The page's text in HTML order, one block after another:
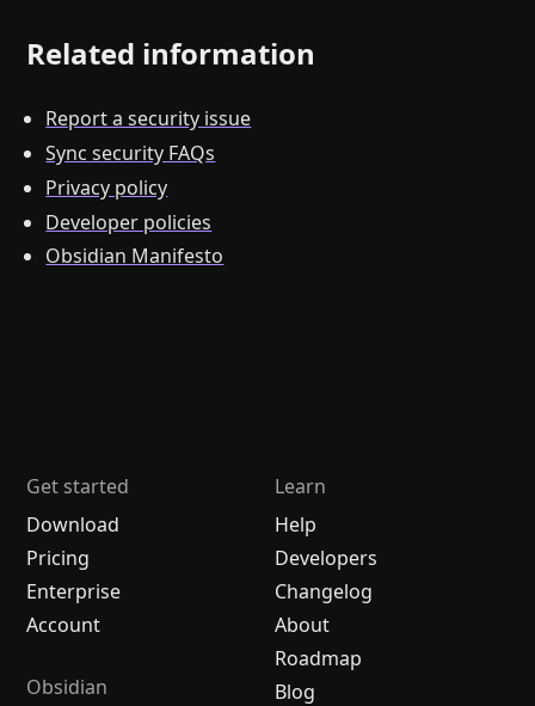
Related information
Report a security issue
Sync security FAQs
Privacy policy
Developer policies
Obsidian Manifesto
Get started
Download
Pricing
Enterprise
Account
Obsidian
Learn
Help
Developers
Changelog
About
Roadmap
Blog